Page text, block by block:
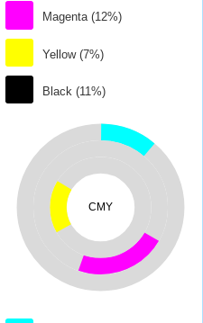
Magenta (12%)
Yellow (7%)
Black (11%)
CMY